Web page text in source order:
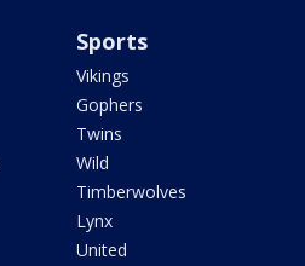
Sports
Vikings
Gophers
Twins
Wild
Timberwolves
Lynx
United